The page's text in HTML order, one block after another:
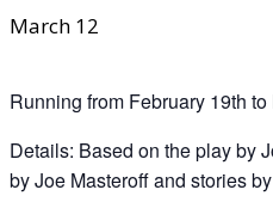
March 12
Running from February 19th
Details: Based on the play by
by Joe Masteroff and stories